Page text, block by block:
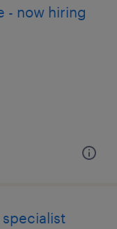
- now hiring